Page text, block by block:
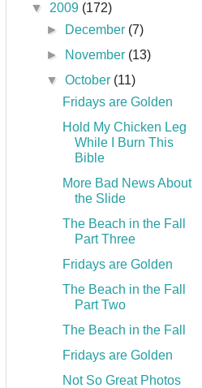
▼ 2009 (172)
►
December (7)
►
November (13)
▼October (11)
Fridays are Golden
Hold My Chicken Leg
While I Burn This
Bible
More Bad News About
the Slide
The Beach in the Fall
Part Three
Fridays are Golden
The Beach in the Fall
Part Two
The Beach in the Fall
Fridays are Golden
Not So Great Photos